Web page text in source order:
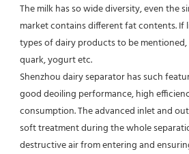
The milk has so wide diversity, even the
market contains different fat contents. If
types of dairy products to be
quark, yogurt etc.
Shenzhou dairy separator has such
good deoiling performance, high
consumption. The advanced inlet and
soft treatment during the whole
destructive air from entering and